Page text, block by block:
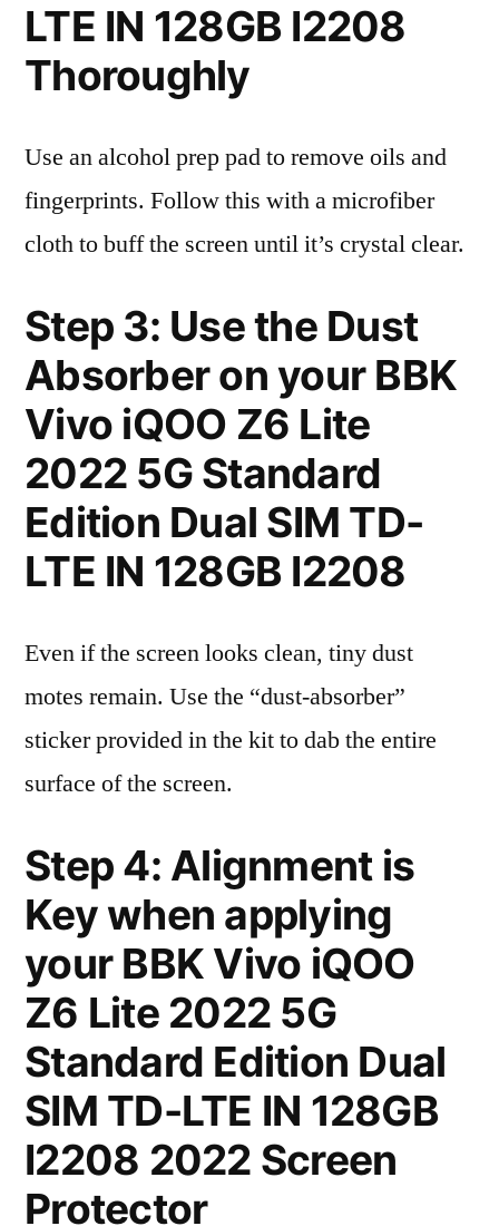
LTE IN 128GB I2208
Thoroughly
Use an alcohol prep pad to remove oils and
fingerprints. Follow this with a microfiber
cloth to buff the screen until it’s crystal clear.
Step 3: Use the Dust
Absorber on your BBK
Vivo iQOO Z6 Lite
2022 5G Standard
Edition Dual SIM TD-
LTE IN 128GB I2208
Even if the screen looks clean, tiny dust
motes remain. Use the “dust-absorber”
sticker provided in the kit to dab the entire
surface of the screen.
Step 4: Alignment is
Key when applying
your BBK Vivo iQOO
Z6 Lite 2022 5G
Standard Edition Dual
SIM TD-LTE IN 128GB
I2208 2022 Screen
Protector